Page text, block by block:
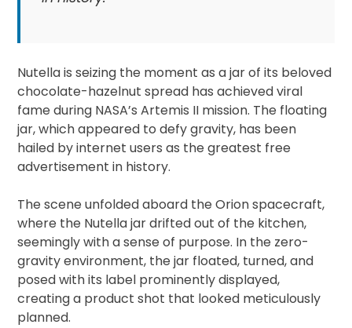
Nutella is seizing the moment as a jar of its beloved
chocolate-hazelnut spread has achieved viral
fame during NASA’s Artemis II mission. The floating
jar, which appeared to defy gravity, has been
hailed by internet users as the greatest free
advertisement in history.
The scene unfolded aboard the Orion spacecraft,
where the Nutella jar drifted out of the kitchen,
seemingly with a sense of purpose. In the zero-
gravity environment, the jar floated, turned, and
posed with its label prominently displayed,
creating a product shot that looked meticulously
planned.